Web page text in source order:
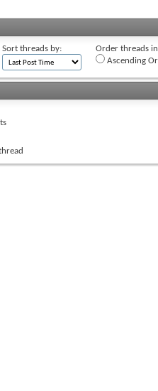
Sort threads by:
Order threads
Ascending